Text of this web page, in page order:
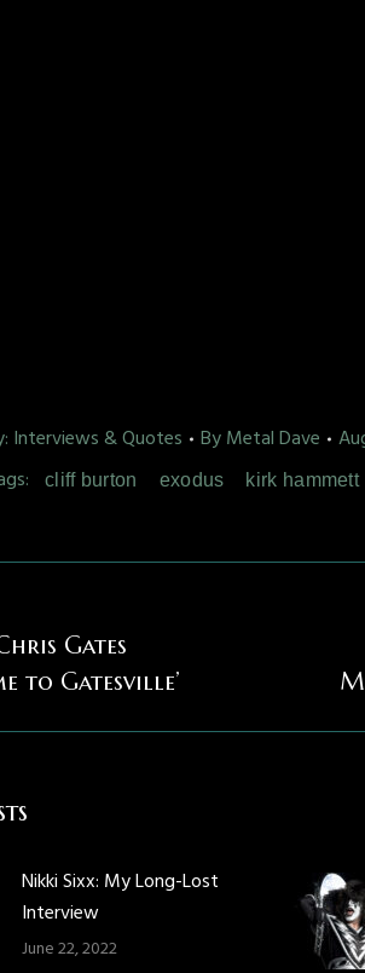
Interviews & Quotes ByMetal Dave
cliff burton exodus kirk hammett
Gates
to Gatesville’
Nikki Sixx: My Long-Lost
Interview
June 22, 2022